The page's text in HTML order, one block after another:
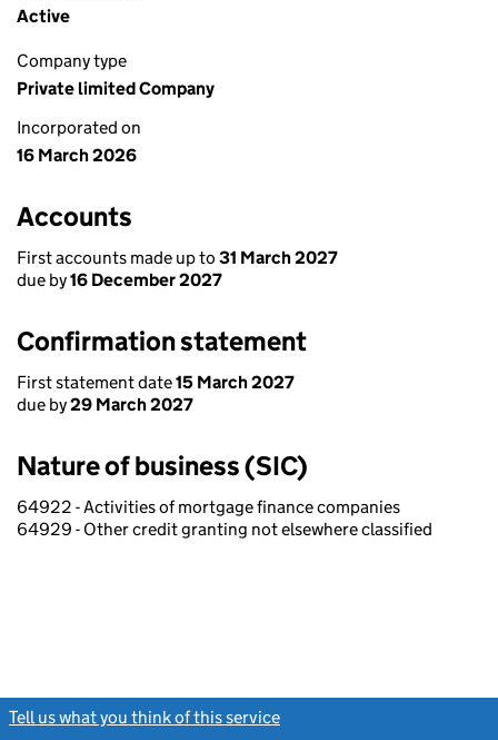
Active
Company type
Private limited Company
Incorporated on
16 March 2026
Accounts
First accounts made up to 31 March 2027
due by16 December 2027
Confirmation statement
First statement date15 March 2027
due by29 March 2027
Nature of business (SIC)
64922 - Activities of mortgage finance companies
64929 - Other credit granting not elsewhere classified
Tell us what you think of this service